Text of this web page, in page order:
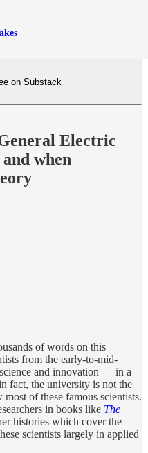
on Substack
Electric
when
of words on this
from the early-to-mid-
and innovation — in a
fact, the university is not the
of these famous scientists.
in books like The
histories which cover the
scientists largely in applied